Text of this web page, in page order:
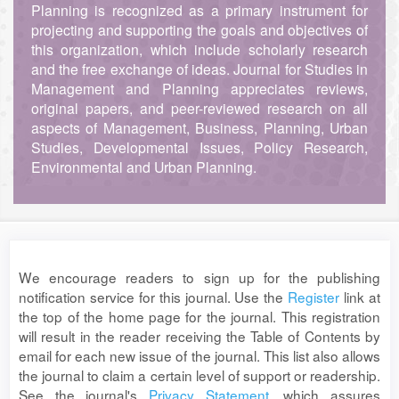
Planning is recognized as a primary instrument for
projecting and supporting the goals and objectives of
this organization, which include scholarly research
and the free exchange of ideas. Journal for Studies in
Management and Planning appreciates reviews,
original papers, and peer-reviewed research on all
aspects of Management, Business, Planning, Urban
Studies, Developmental Issues, Policy Research,
Environmental and Urban Planning.
We encourage readers to sign up for the publishing
notification service for this journal. Use the Register link at
the top of the home page for the journal. This registration
will result in the reader receiving the Table of Contents by
email for each new issue of the journal. This list also allows
the journal to claim a certain level of support or readership.
See the journal's Privacy Statement, which assures